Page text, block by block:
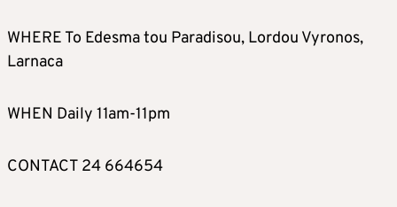
WHERE To Edesma tou Paradisou, Lordou Vyronos,
Larnaca
WHEN Daily 11am-11pm
CONTACT 24 664654